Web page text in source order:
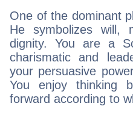
One of the dominant
He symbolizes will,
dignity. You are a
charismatic and
your persuasive
You enjoy thinking
forward according to